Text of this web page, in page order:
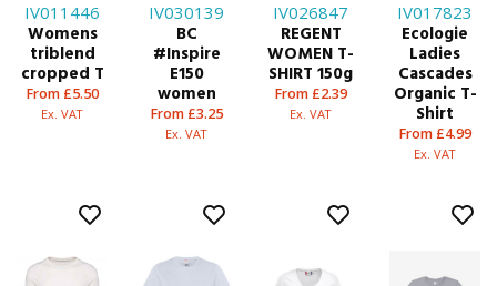
IV011446
Womens
triblend
cropped T
From £5.50
Ex. VAT
IV030139
BC
#Inspire
E150
women
From £3.25
Ex. VAT
IV026847
REGENT
WOMEN T-
SHIRT 150g
From £2.39
Ex. VAT
IV017823
Ecologie
Ladies
Cascades
Organic T-
Shirt
From £4.99
Ex. VAT